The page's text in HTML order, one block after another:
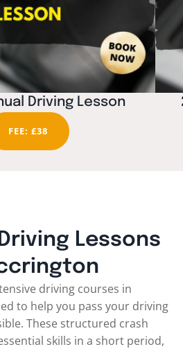
Driving Lesson
FEE: £38
Lessons
driving courses in
to help you pass your driving
These structured crash
skills in a short period,